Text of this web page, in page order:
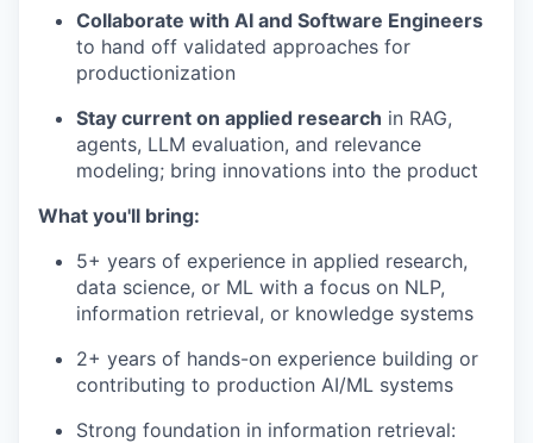
Collaborate with AI and Software Engineers
to hand off validated approaches for
productionization
Stay current on applied research in RAG,
agents, LLM evaluation, and relevance
modeling; bring innovations into the product
What you'll bring:
5+ years of experience in applied research,
data science, or ML with a focus on NLP,
information retrieval, or knowledge systems
2+ years of hands-on experience building or
contributing to production AI/ML systems
Strong foundation in information retrieval: